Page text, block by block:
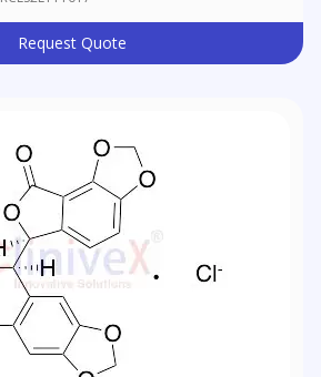
Request Quote